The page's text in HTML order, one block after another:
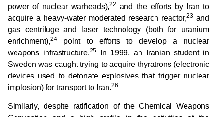
power of nuclear warheads),22 and the efforts by Iran to
acquire a heavy-water moderated research reactor,23 and
gas centrifuge and laser technology (both for uranium
enrichment),24
point to efforts to develop a nuclear
weapons infrastructure.25
In 1999, an Iranian student in
Sweden was caught trying to acquire thyratrons (electronic
devices used to detonate explosives that trigger nuclear
implosion) for transport to Iran.26
Similarly, despite ratification of the Chemical Weapons